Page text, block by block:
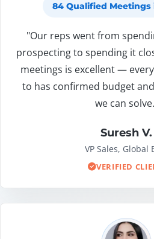
84 Qualified Meetings
"Our reps went from
prospecting to spending it
meetings is excellent —
to has confirmed budget
we can
Suresh V.
VP Sales, Global
VERIFIED